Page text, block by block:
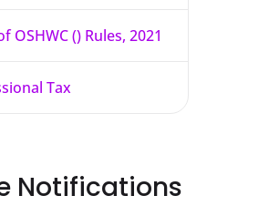
OSHWC () Rules, 2021
Tax
Notifications